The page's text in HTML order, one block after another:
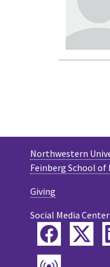
Northwestern
Feinberg School of
Giving
Social Media Center